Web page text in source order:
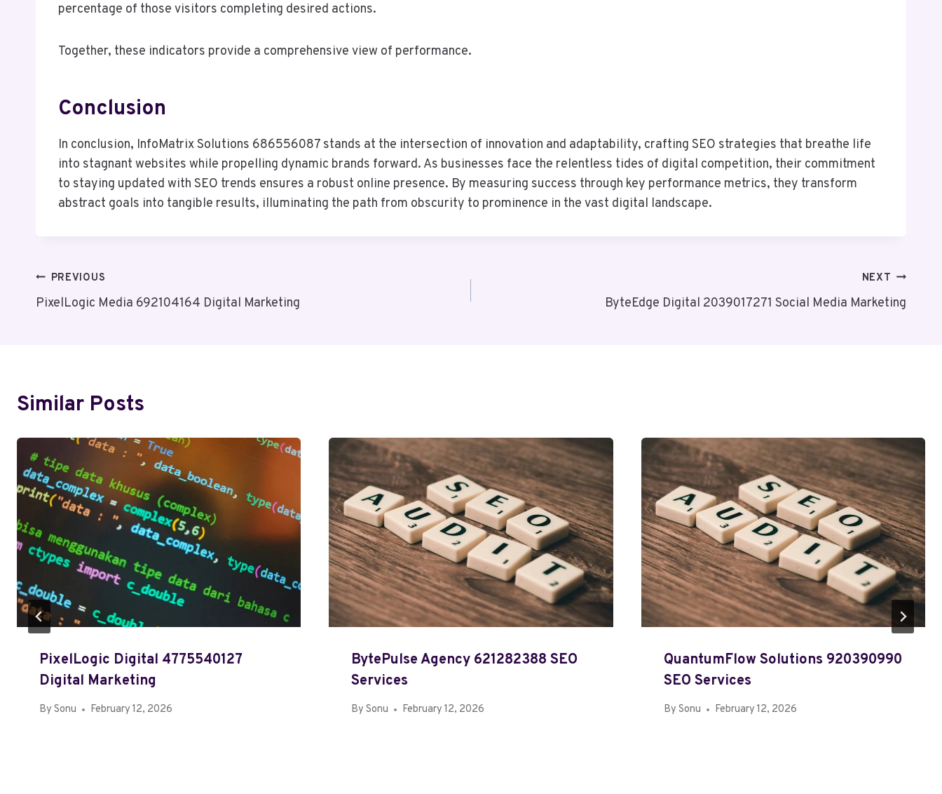
percentage of those visitors completing desired actions.
Together, these indicators provide a comprehensive view of performance.
Conclusion
In conclusion, InfoMatrix Solutions 686556087 stands at the intersection of innovation and adaptability, crafting SEO strategies that breathe life
into stagnant websites while propelling dynamic brands forward. As businesses face the relentless tides of digital competition, their commitment
to staying updated with SEO trends ensures a robust online presence. By measuring success through key performance metrics, they transform
abstract goals into tangible results, illuminating the path from obscurity to prominence in the vast digital landscape.
Post
Navigation
PREVIOUS
PixelLogic Media 692104164 Digital Marketing
NEXT
ByteEdge Digital 2039017271 Social Media Marketing
Similar Posts
PixelLogic Digital 4775540127
Digital Marketing
By Sonu February 12, 2026
BytePulse Agency 621282388 SEO
Services
By Sonu February 12, 2026
QuantumFlow Solutions 920390990
SEO Services
By Sonu February 12, 2026